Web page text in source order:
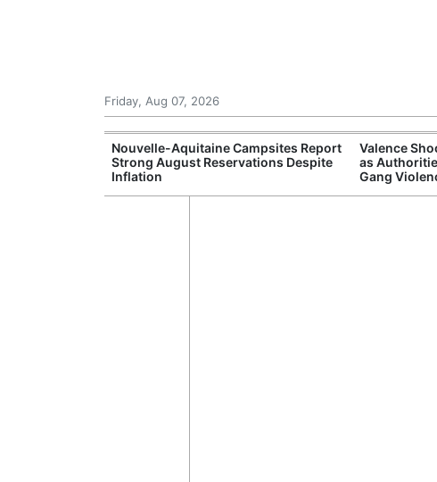
Friday, Aug 07, 2026
Nouvelle-Aquitaine Campsites Report
Strong August Reservations Despite
Inflation
Valence
as
Gang